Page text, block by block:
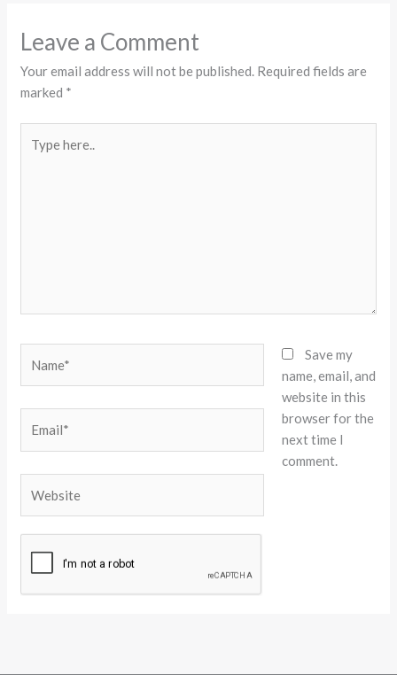
Leave a Comment
Your email address will not be published. Required fields are
marked *
here..
Save my
name, email, and
website in this
browser for the
next time I
comment.